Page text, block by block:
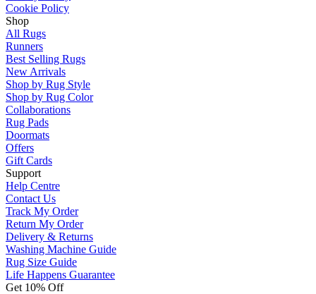
Cookie Policy
Shop
All Rugs
Runners
Best Selling Rugs
New Arrivals
Shop by Rug Style
Shop by Rug Color
Collaborations
Rug Pads
Doormats
Offers
Gift Cards
Support
Help Centre
Contact Us
Track My Order
Return My Order
Delivery & Returns
Washing Machine Guide
Rug Size Guide
Life Happens Guarantee
Get 10% Off